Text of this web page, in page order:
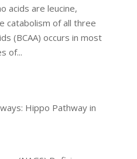
acids are leucine,
catabolism of all three
(BCAA) occurs in most
of...
Hippo Pathway in